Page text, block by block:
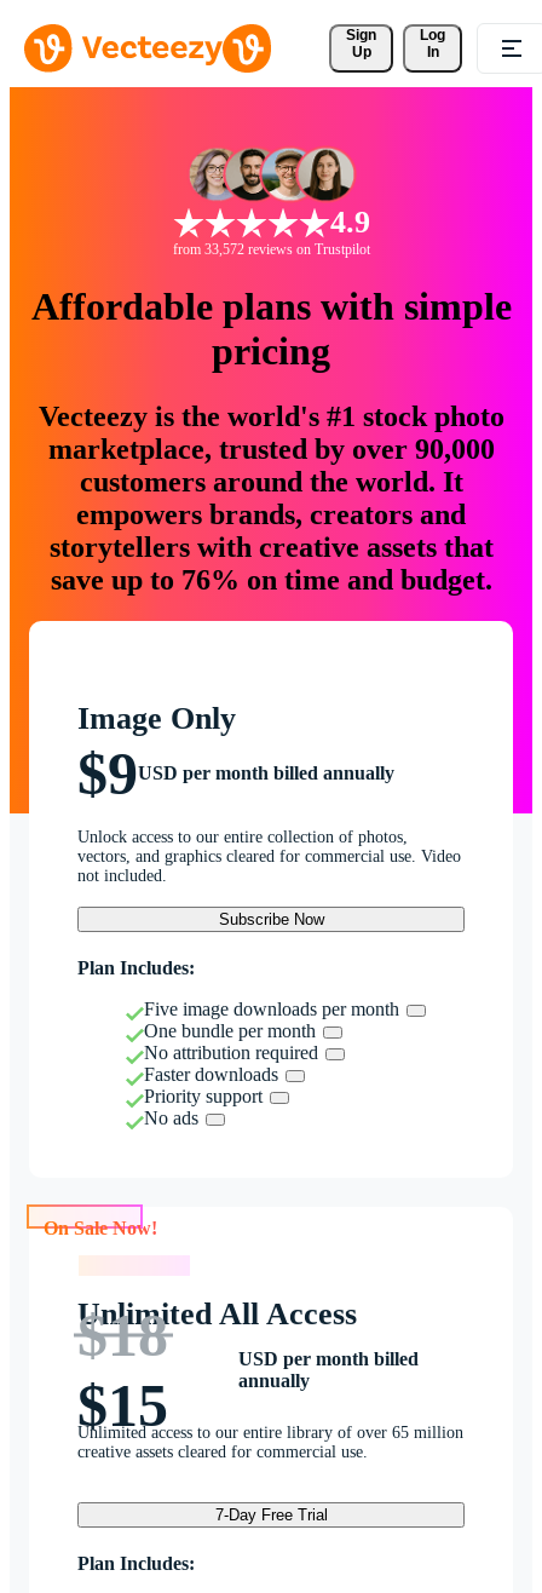
Sign
Up
Log
In
4.9
from 33,572 reviews on Trustpilot
Affordable plans with simple
pricing
Vecteezy is the world's #1 stock photo
marketplace, trusted by over 90,000
customers around the world. It
empowers brands, creators and
storytellers with creative assets that
save up to 76% on time and budget.
Image Only
$9USD per month billed annually
Unlock access to our entire collection of photos,
vectors, and graphics cleared for commercial use. Video
not included.
Subscribe Now
Plan Includes:
Five image downloads per month
One bundle per month
No attribution required
Faster downloads
Priority support
No ads
Unlimited All Access
$18
$15
USD per month billed
annually
Unlimited access to our entire library of over 65 million
creative assets cleared for commercial use.
7-Day Free Trial
Plan Includes: